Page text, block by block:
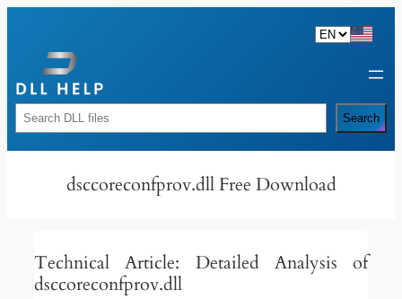
content
Rechercher Search
dsccoreconfprov.dll Free Download
Technical Article: Detailed Analysis of
dsccoreconfprov.dll